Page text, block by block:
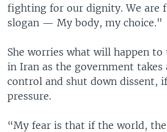
fighting for our dignity. We are
slogan — My body, my choice."
She worries what will happen
in Iran as the government
control and shut down dissent,
pressure.
“My fear is that if the world,